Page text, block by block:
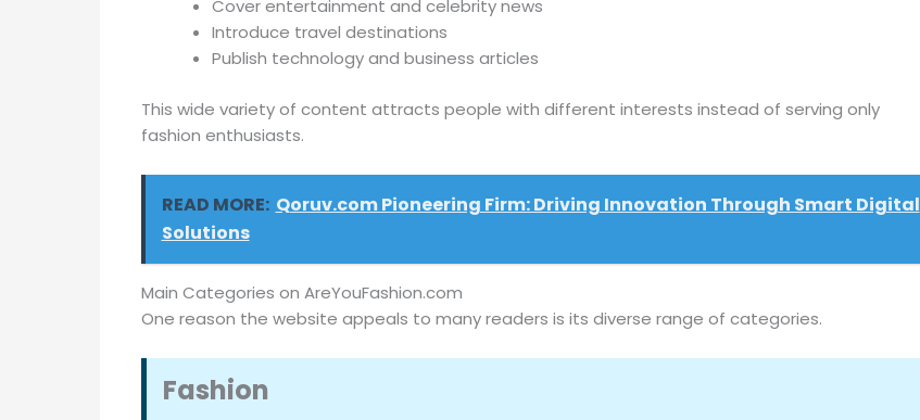
Cover entertainment and celebrity news
Introduce travel destinations
Publish technology and business articles
This wide variety of content attracts people with different interests instead of serving only
fashion enthusiasts.
READ MORE: Qoruv.com Pioneering Firm: Driving Innovation Through Smart Digital
Solutions
Main Categories on AreYouFashion.com
One reason the website appeals to many readers is its diverse range of categories.
Fashion